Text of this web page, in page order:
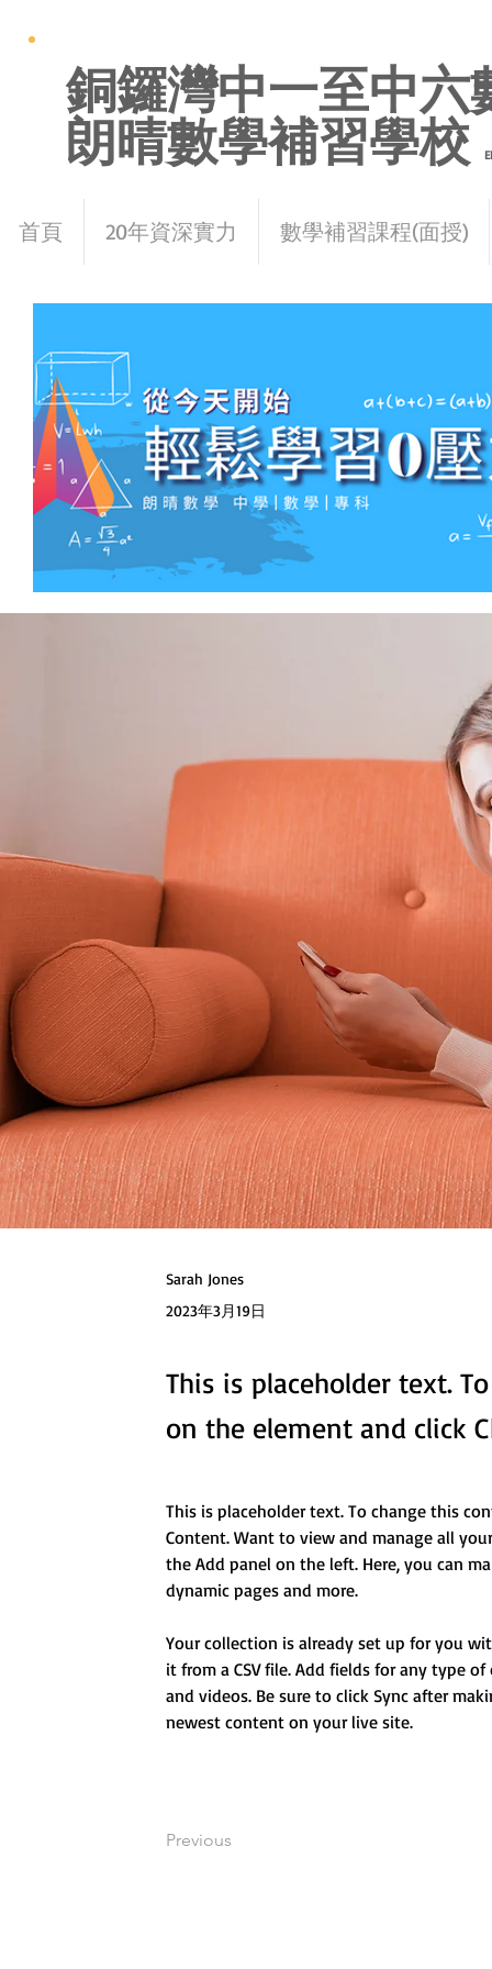
銅鑼灣中一至中六
朗晴數學補習學校
首頁 20年資深實力 數學補習課程(面授)
How
curb
Sarah Jones
2023年3月19日
This is placeholder text.
on the element and click
This is placeholder text. To change this
Content. Want to view and manage all
the Add panel on the left. Here, you can
dynamic pages and more.
Your collection is already set up for you
it from a CSV file. Add fields for any type
and videos. Be sure to click Sync after
newest content on your live site.
Previous